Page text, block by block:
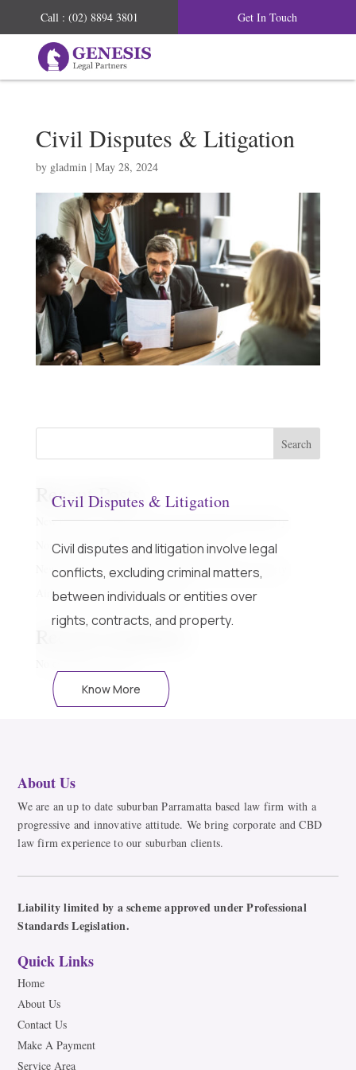
Call : (02) 8894 3801 Get In Touch
Civil Disputes & Litigation
by gladmin| May 28, 2024
Civil Disputes & Litigation
Civil disputes and litigation involve legal
conflicts, excluding criminal matters,
between individuals or entities over
rights, contracts, and property.
Know More
Search
Recent Posts
New regime with Sunset Date and Off the plan property
Non Custodial Offences – Fact Sheet Part 1
New regime with Sunset Date and Off the plan property
Airbnb – Short Term Rental Laws
Recent Comments
About Us
We are an up to date suburban Parramatta based law firm with a
progressive and innovative attitude. We bring corporate and CBD
law firm experience to our suburban clients.
Liability limited by a scheme approved under Professional
Standards Legislation.
Quick Links
Home
About Us
Contact Us
Make A Payment
Service Area